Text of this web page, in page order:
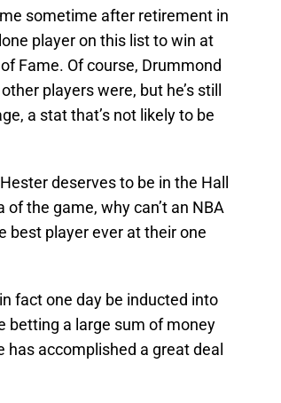
sometime after retirement in
player on this list to win at
Fame. Of course, Drummond
players were, but he’s still
a stat that’s not likely to be
deserves to be in the Hall
the game, why can’t an NBA
best player ever at their one
fact one day be inducted into
betting a large sum of money
accomplished a great deal